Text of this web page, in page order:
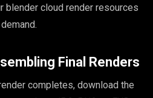
blender cloud render resources
Final Renders
completes, download the